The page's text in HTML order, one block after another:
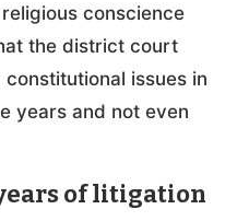
conscience
the district court
issues in
years and not even
of litigation